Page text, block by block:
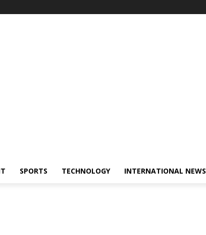
SPORTS TECHNOLOGY INTERNATIONAL NEWS